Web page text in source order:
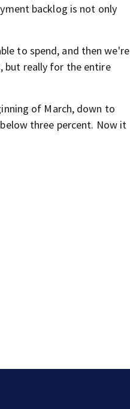
backlog is not only
to spend, and then we're
but really for the entire
of March, down to
three percent. Now it